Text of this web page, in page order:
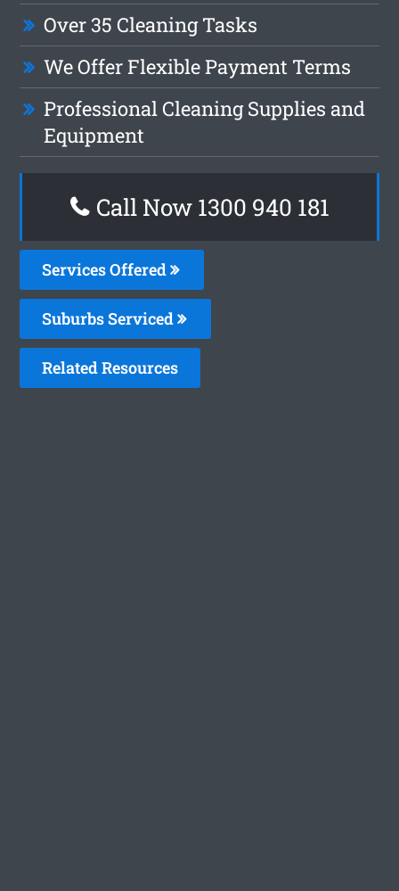
Over 35 Cleaning Tasks
We Offer Flexible Payment Terms
Professional Cleaning Supplies and
Equipment
Call Now 1300 940 181
Services Offered
Suburbs Serviced
Related Resources